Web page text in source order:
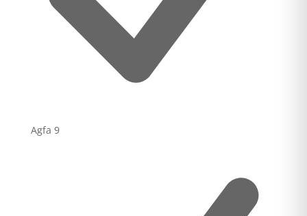
Agfa 9